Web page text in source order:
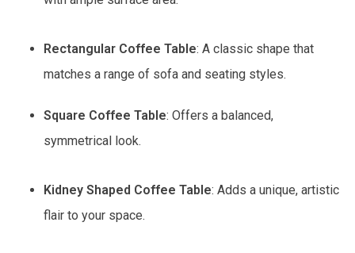
Rectangular Coffee Table: A classic shape that
matches a range of sofa and seating styles.
Square Coffee Table: Offers a balanced,
symmetrical look.
Kidney Shaped Coffee Table: Adds a unique, artistic
flair to your space.